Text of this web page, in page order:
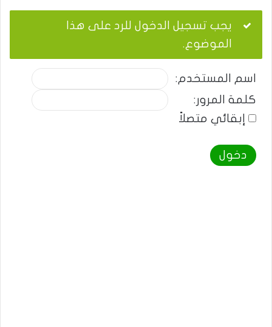
يجب تسجيل الدخول للرد على هذا
الموضوع.
اسم المستخدم:
كلمة المرور:
إبقائي متصلاً
دخول